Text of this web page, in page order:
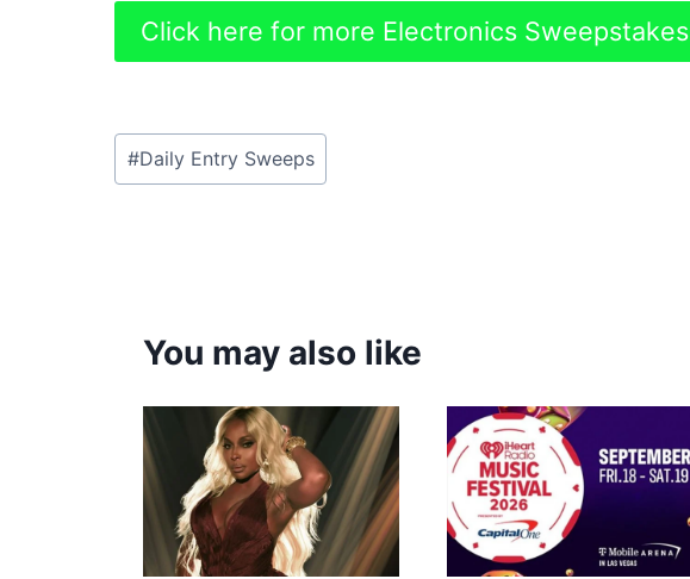
Click here for more Electronics Sweepstakes
Post
Tags:
#Daily Entry Sweeps
You may also like